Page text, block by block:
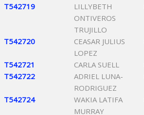
T542719
LILLYBETH
ONTIVEROS
TRUJILLO
T542720
CEASAR JULIUS
LOPEZ
T542721 CARLA SUELL
T542722
ADRIEL LUNA-
RODRIGUEZ
T542724
WAKIA LATIFA
MURRAY